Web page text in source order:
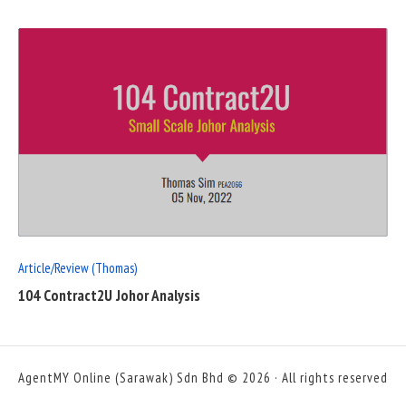
POST
Article/Review (Thomas)
104 Contract2U Johor Analysis
AgentMY Online (Sarawak) Sdn Bhd © 2026 · All rights reserved